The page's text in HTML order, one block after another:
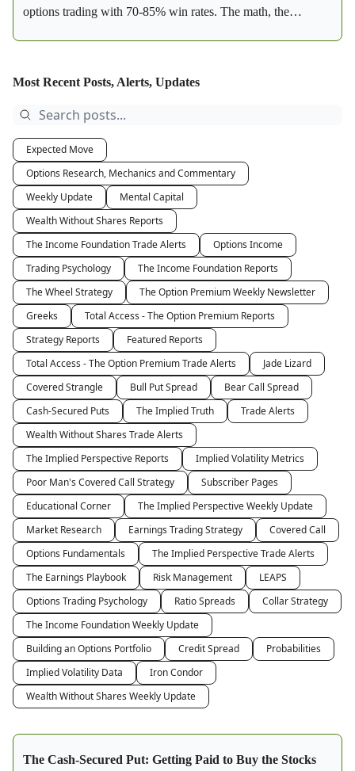
options trading with 70-85% win rates. The math, the
Most Recent Posts, Alerts, Updates
Expected Move
Options Research, Mechanics and Commentary
Weekly Update
Mental Capital
Wealth Without Shares Reports
The Income Foundation Trade Alerts
Options Income
Trading Psychology
The Income Foundation Reports
The Wheel Strategy
The Option Premium Weekly Newsletter
Greeks
Total Access - The Option Premium Reports
Strategy Reports
Featured Reports
Total Access - The Option Premium Trade Alerts
Jade Lizard
Covered Strangle
Bull Put Spread
Bear Call Spread
Cash-Secured Puts
The Implied Truth
Trade Alerts
Wealth Without Shares Trade Alerts
The Implied Perspective Reports
Implied Volatility Metrics
Poor Man's Covered Call Strategy
Subscriber Pages
Educational Corner
The Implied Perspective Weekly Update
Market Research
Earnings Trading Strategy
Covered Call
Options Fundamentals
The Implied Perspective Trade Alerts
The Earnings Playbook
Risk Management
LEAPS
Options Trading Psychology
Ratio Spreads
Collar Strategy
The Income Foundation Weekly Update
Building an Options Portfolio
Credit Spread
Probabilities
Implied Volatility Data
Iron Condor
Wealth Without Shares Weekly Update
The Cash-Secured Put: Getting Paid to Buy the Stocks